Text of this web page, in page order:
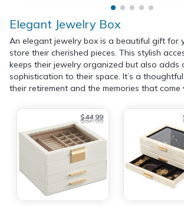
Elegant Jewelry Box
An elegant jewelry box is a beautiful gift for
store their cherished pieces. This stylish
keeps their jewelry organized but also adds
sophistication to their space. It’s a
their retirement and the memories that come
$44.99
$57.99